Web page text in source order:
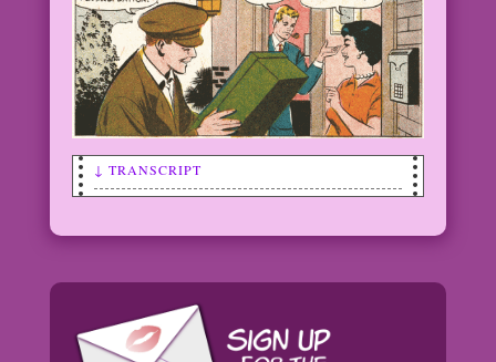
↓ TRANSCRIPT
narrow box to a woman as she stands in
lover looks on from inside the house.
WOMAN: Flowers? From you?